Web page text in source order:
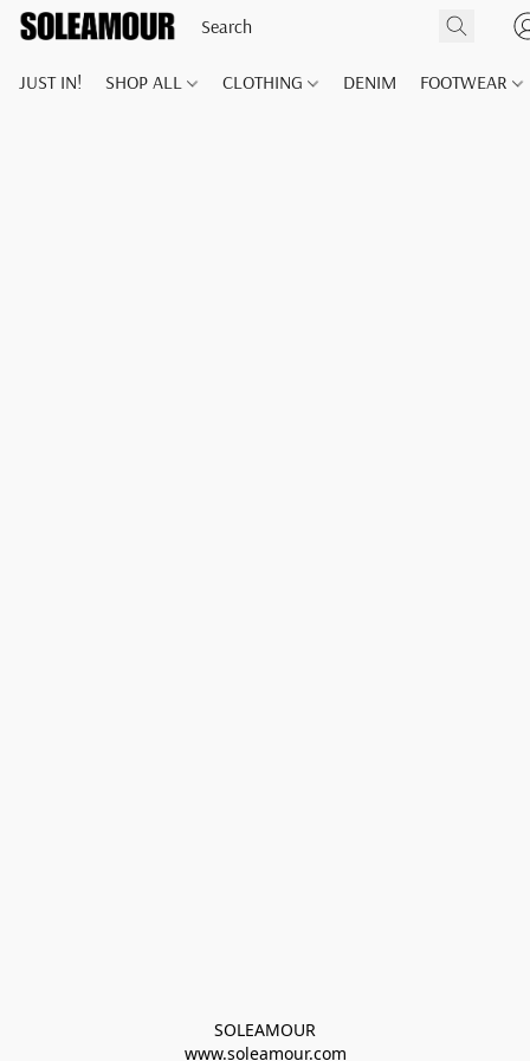
JUST IN! SHOP ALL CLOTHING DENIM FOOTWEAR
SOLEAMOUR